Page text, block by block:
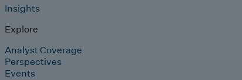
Insights
Explore
Analyst Coverage
Perspectives
Events